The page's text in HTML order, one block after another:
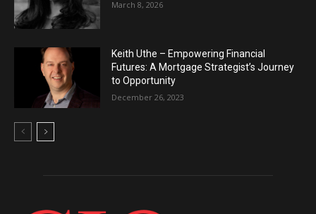
March 8, 2026
Keith Uthe – Empowering Financial
Futures: A Mortgage Strategist’s Journey
to Opportunity
December 26, 2023